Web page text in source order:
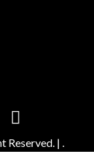
Reserved. | .